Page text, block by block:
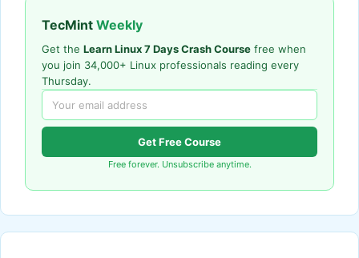
TecMint Weekly
Get the Learn Linux 7 Days Crash Course free when
you join 34,000+ Linux professionals reading every
Thursday.
Get Free Course
Free forever. Unsubscribe anytime.